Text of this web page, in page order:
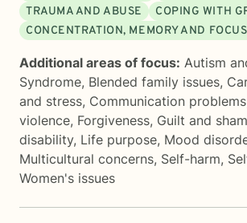
TRAUMA AND ABUSE
COPING WITH
CONCENTRATION, MEMORY AND
Additional areas of focus: Autism
Syndrome, Blended family issues,
and stress, Communication problems
violence, Forgiveness, Guilt and
disability, Life purpose, Mood
Multicultural concerns, Self-harm,
Women's issues